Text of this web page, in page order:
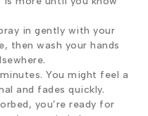
in gently with your
then wash your hands
You might feel a
and fades quickly.
you’re ready for